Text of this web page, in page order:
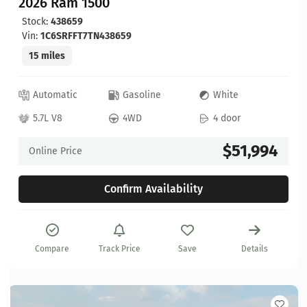
Stock: 438659
Vin: 1C6SRFFT7TN438659
15 miles
Automatic Gasoline
White
5.7L V8
4WD 4 door
Online Price $51,994
Confirm Availability
Compare Track Price Save Details